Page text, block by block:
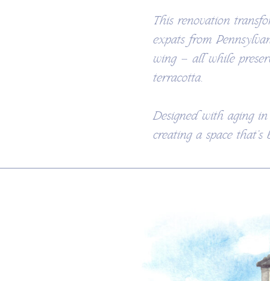
This renovation
expats from
wing — all while
terracotta.
Designed with aging
creating a space